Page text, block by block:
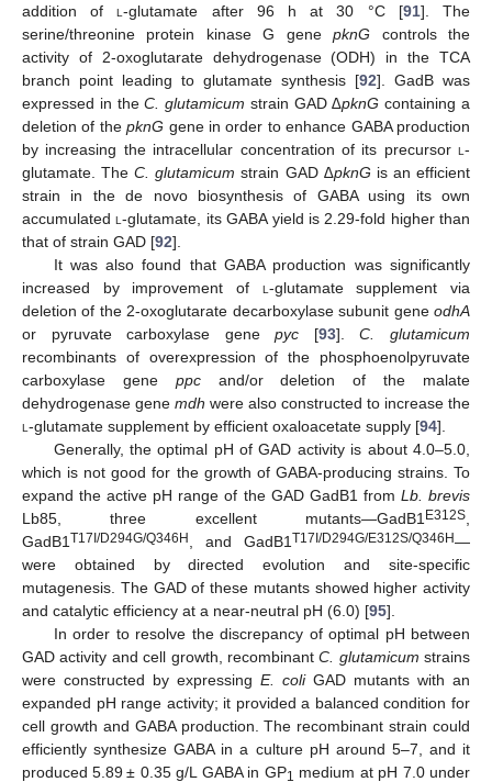
addition ofl-glutamate after 96 h at 30 °C [91]. The
serine/threonine protein kinase G genepknG controls the
activity of 2-oxoglutarate dehydrogenase (ODH) in the TCA
branch point leading to glutamate synthesis [92]. GadB was
expressed in theC. glutamicum strain GAD∆pknG containing a
deletion of thepknG gene in order to enhance GABA production
by increasing the intracellular concentration of its precursor l -
glutamate. TheC. glutamicum strain GAD ∆pknG is an efficient
strain in the de novo biosynthesis of GABA using its own
accumulatedl-glutamate, its GABA yield is 2.29-fold higher than
that of strain GAD [92].
It was also found that GABA production was significantly
increased by improvement of l -glutamate supplement via
deletion of the 2-oxoglutarate decarboxylase subunit gene odhA
or pyruvate carboxylase genepyc [93].C. glutamicum
recombinants of overexpression of the phosphoenolpyruvate
carboxylase gene ppcand/or deletion of the malate
dehydrogenase gene mdh were also constructed to increase the
l -glutamate supplement by efficient oxaloacetate supply [94].
Generally, the optimal pH of GAD activity is about 4.0–5.0,
which is not good for the growth of GABA-producing strains. To
expand the active pH range of the GAD GadB1 from Lb. brevis
Lb85, three excellent mutants—GadB1 E312S
GadB1 T17I/D294G/Q346H , and GadB1 T17I/D294G/E312S/Q346H—
were obtained by directed evolution and site-specific
mutagenesis. The GAD of these mutants showed higher activity
and catalytic efficiency at a near-neutral pH (6.0) [95].
In order to resolve the discrepancy of optimal pH between
GAD activity and cell growth, recombinantC. glutamicum strains
were constructed by expressing E. coliGAD mutants with an
expanded pH range activity; it provided a balanced condition for
cell growth and GABA production. The recombinant strain could
efficiently synthesize GABA in a culture pH around 5–7, and it
produced 5.89 ± 0.35 g/L GABA in GP1 medium at pH 7.0 under